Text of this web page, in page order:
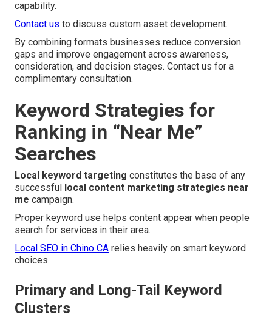
capability.
Contact us to discuss custom asset development.
By combining formats businesses reduce conversion
gaps and improve engagement across awareness,
consideration, and decision stages. Contact us for a
complimentary consultation.
Keyword Strategies for
Ranking in “Near Me”
Searches
Local keyword targeting constitutes the base of any
successful local content marketing strategies near
me campaign.
Proper keyword use helps content appear when people
search for services in their area.
Local SEO in Chino CA relies heavily on smart keyword
choices.
Primary and Long-Tail Keyword
Clusters